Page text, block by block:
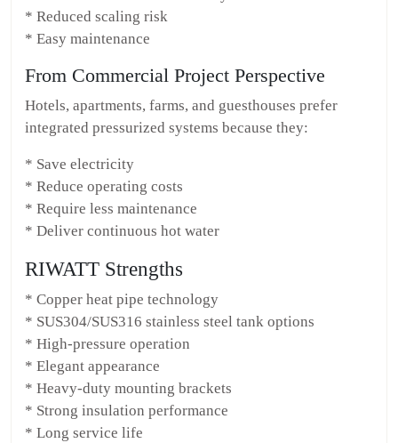
* Reduced scaling risk
* Easy maintenance
From Commercial Project Perspective
Hotels, apartments, farms, and guesthouses prefer
integrated pressurized systems because they:
* Save electricity
* Reduce operating costs
* Require less maintenance
* Deliver continuous hot water
RIWATT Strengths
* Copper heat pipe technology
* SUS304/SUS316 stainless steel tank options
* High-pressure operation
* Elegant appearance
* Heavy-duty mounting brackets
* Strong insulation performance
* Long service life